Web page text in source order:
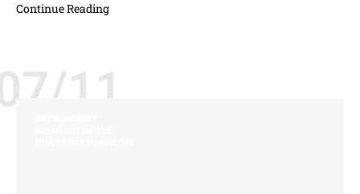
Continue Reading
11